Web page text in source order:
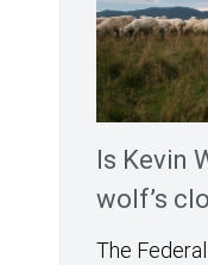
Is Kevin
wolf’s
The